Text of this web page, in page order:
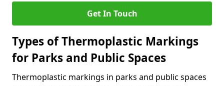
Get In Touch
Types of Thermoplastic Markings
for Parks and Public Spaces
Thermoplastic markings in parks and public spaces